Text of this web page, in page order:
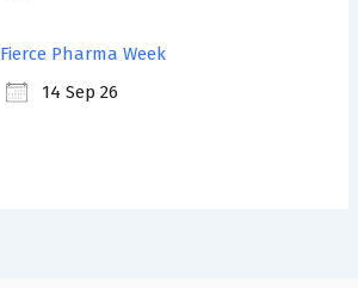
Fierce Pharma Week
14 Sep 26